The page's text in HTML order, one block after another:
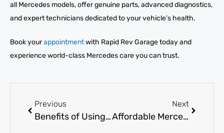
all Mercedes models, offer genuine parts, advanced diagnostics,
and expert technicians dedicated to your vehicle’s health.
Book yourappointmentwith Rapid Rev Garage today and
experience world-class Mercedes care you can trust.
Previous
Benefits of Using a Mercedes-Benz Authorized Body Shop
Next
Affordable Mercedes Service Near Me: What Are Your Options?